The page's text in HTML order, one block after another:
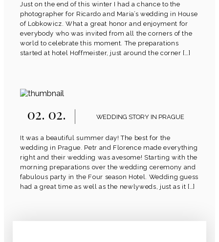
Just on the end of this winter I had a chance to the
photographer for Ricardo and Maria’s wedding in House
of Lobkowicz. What a great honor and enjoyment for
everybody who was invited from all the corners of the
world to celebrate this moment. The preparations
started at hotel Hoffmeister, just around the corner […]
02. 02. WEDDING STORY IN PRAGUE
It was a beautiful summer day! The best for the
wedding in Prague. Petr and Florence made everything
right and their wedding was avesome! Starting with the
morning preparations over the wedding ceremony and
fabulous party in the Four season Hotel. Wedding guess
had a great time as well as the newlyweds, just as it […]